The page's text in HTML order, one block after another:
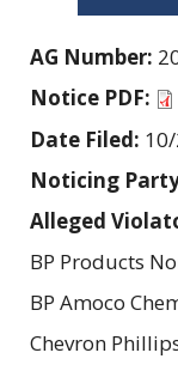
AG Number:
Notice PDF:
Date Filed:
Noticing
Alleged
BP Products
BP Amoco
Chevron